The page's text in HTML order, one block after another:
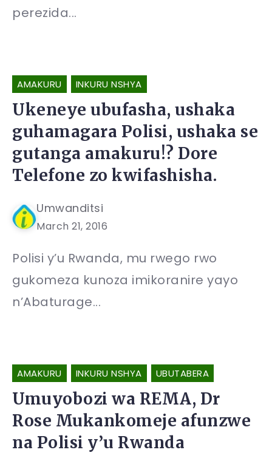
perezida...
AMAKURU INKURU NSHYA
Ukeneye ubufasha, ushaka
guhamagara Polisi, ushaka se
gutanga amakuru!? Dore
Telefone zo kwifashisha.
Umwanditsi
March 21, 2016
Polisi y’u Rwanda, mu rwego rwo
gukomeza kunoza imikoranire yayo
n’Abaturage...
AMAKURU INKURU NSHYA UBUTABERA
Umuyobozi wa REMA, Dr
Rose Mukankomeje afunzwe
na Polisi y’u Rwanda